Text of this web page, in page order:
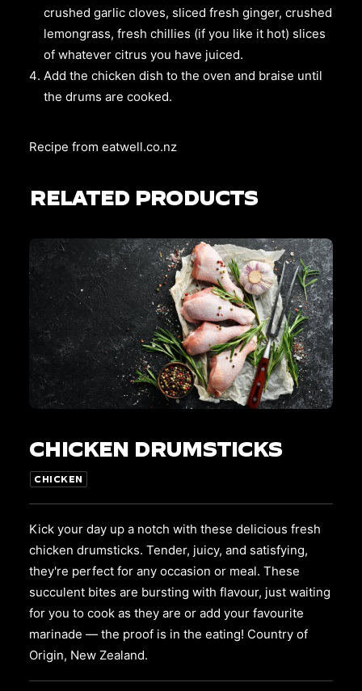
crushed garlic cloves, sliced fresh ginger, crushed
lemongrass, fresh chillies (if you like it hot) slices
of whatever citrus you have juiced.
Add the chicken dish to the oven and braise until
the drums are cooked.
Recipe from eatwell.co.nz
RELATED PRODUCTS
has
variants.
options
may
chosen
on
product
page
CHICKEN DRUMSTICKS
CHICKEN
Kick your day up a notch with these delicious fresh
chicken drumsticks. Tender, juicy, and satisfying,
they're perfect for any occasion or meal. These
succulent bites are bursting with flavour, just waiting
for you to cook as they are or add your favourite
marinade — the proof is in the eating! Country of
Origin, New Zealand.